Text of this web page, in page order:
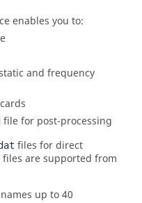
enables you to:
and frequency
cards
file for post-processing
files for direct
are supported from
up to 40